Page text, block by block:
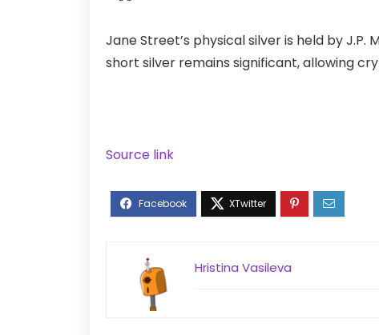
Jane Street’s physicalsilveris held by J.P.
short silver remains significant, allowing
Source link
Hristina Vasileva